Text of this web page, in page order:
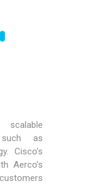
as
Cisco’s
Aerco’s